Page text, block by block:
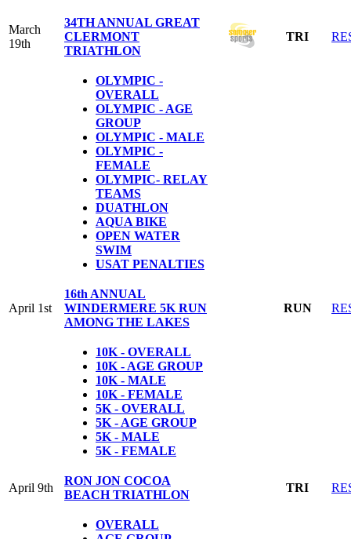
March
19th
34TH ANNUAL GREAT
CLERMONT
TRIATHLON
TRI
OLYMPIC -
OVERALL
OLYMPIC - AGE
GROUP
OLYMPIC - MALE
OLYMPIC -
FEMALE
OLYMPIC- RELAY
TEAMS
DUATHLON
AQUA BIKE
OPEN WATER
SWIM
USAT PENALTIES
April 1st
16th ANNUAL
WINDERMERE 5K RUN
AMONG THE LAKES
RUN
10K - OVERALL
10K - AGE GROUP
10K - MALE
10K - FEMALE
5K - OVERALL
5K - AGE GROUP
5K - MALE
5K - FEMALE
April 9th
RON JON COCOA
BEACH TRIATHLON
TRI
OVERALL